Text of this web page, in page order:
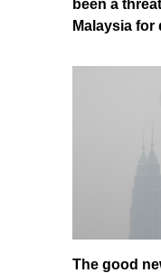
been a
Malaysia for
The good